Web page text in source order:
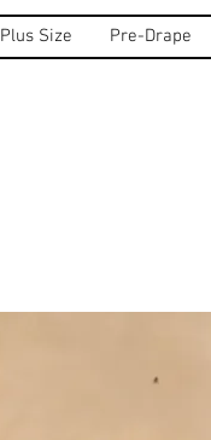
Plus Size Pre-Drape